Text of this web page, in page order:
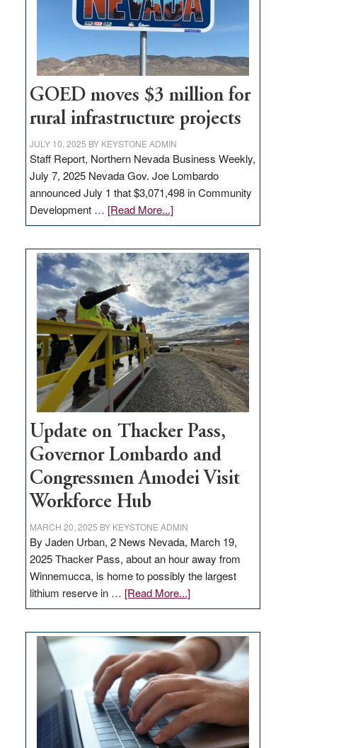
delivery
station,
100
jobs
to
GOED moves $3 million for
rural infrastructure projects
JULY 10, 2025 BY KEYSTONE ADMIN
Staff Report, Northern Nevada Business Weekly,
July 7, 2025 Nevada Gov. Joe Lombardo
announced July 1 that $3,071,498 in Community
Development … [Read More...]about
GOED
$3
million
for
rural
infrastructure
projects
Update on Thacker Pass,
Governor Lombardo and
Congressmen Amodei Visit
Workforce Hub
MARCH 20, 2025 BY KEYSTONE ADMIN
By Jaden Urban, 2 News Nevada, March 19,
2025 Thacker Pass, about an hour away from
Winnemucca, is home to possibly the largest
lithium reserve in … [Read More...]about
Update
Thacker
Pass,
Governor
Lombardo
and
Congressmen